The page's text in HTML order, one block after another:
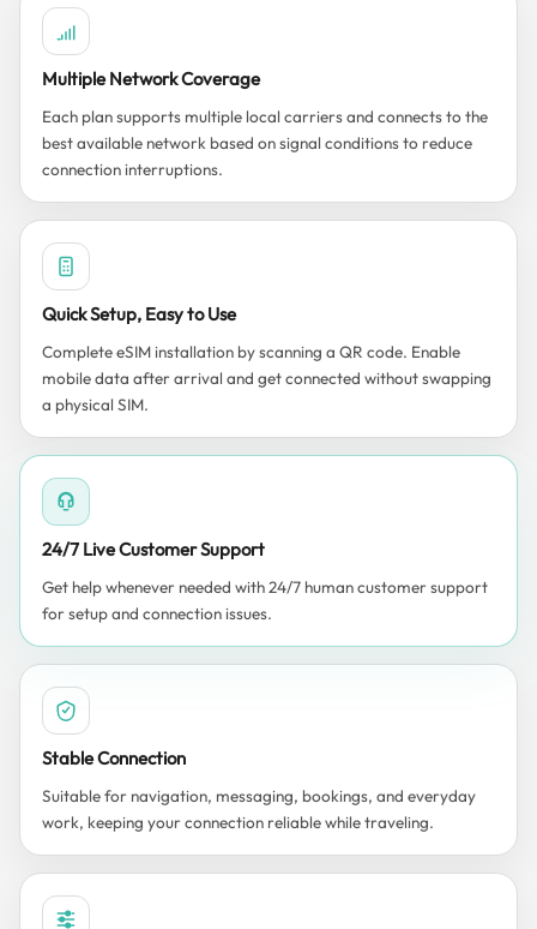
Multiple Network Coverage
Each plan supports multiple local carriers and connects to the
best available network based on signal conditions to reduce
connection interruptions.
Quick Setup, Easy to Use
Complete eSIM installation by scanning a QR code. Enable
mobile data after arrival and get connected without swapping
a physical SIM.
24/7 Live Customer Support
Get help whenever needed with 24/7 human customer support
for setup and connection issues.
Stable Connection
Suitable for navigation, messaging, bookings, and everyday
work, keeping your connection reliable while traveling.